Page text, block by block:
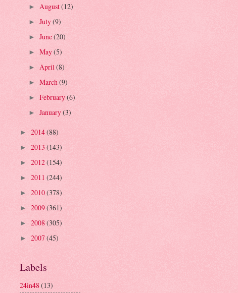
► August(12)
► July(9)
► June(20)
► May(5)
► April(8)
► March(9)
► February(6)
► January(3)
► 2014(88)
► 2013 (143)
► 2012(154)
► 2011 (244)
► 2010(378)
► 2009(361)
► 2008(305)
► 2007(45)
Labels
24in48(13)